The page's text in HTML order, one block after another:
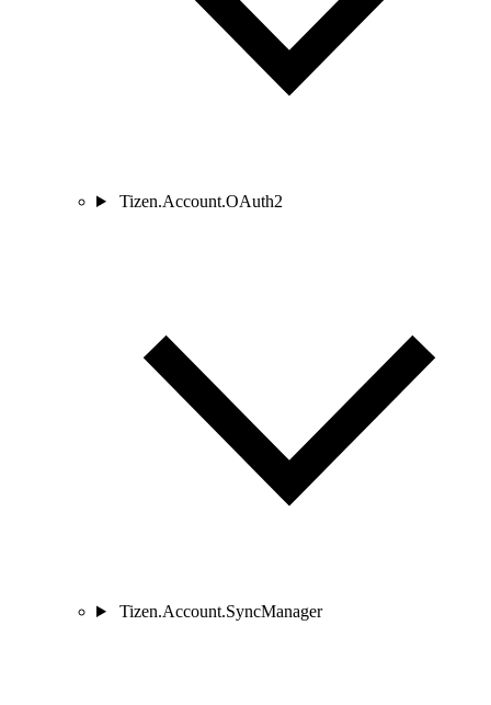
Tizen.Account.OAuth2
Tizen.Account.SyncManager